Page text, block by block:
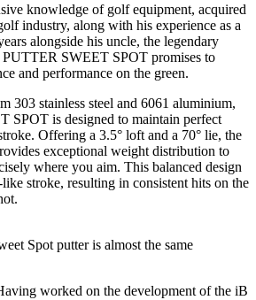
knowledge of golf equipment, acquired
industry, along with his experience as a
alongside his uncle, the legendary
PUTTER SWEET SPOT promises to
and performance on the green.
303 stainless steel and 6061 aluminium,
SPOT is designed to maintain perfect
Offering a 3.5° loft and a 70° lie, the
exceptional weight distribution to
where you aim. This balanced design
stroke, resulting in consistent hits on the
Spot putter is almost the same
worked on the development of the iB